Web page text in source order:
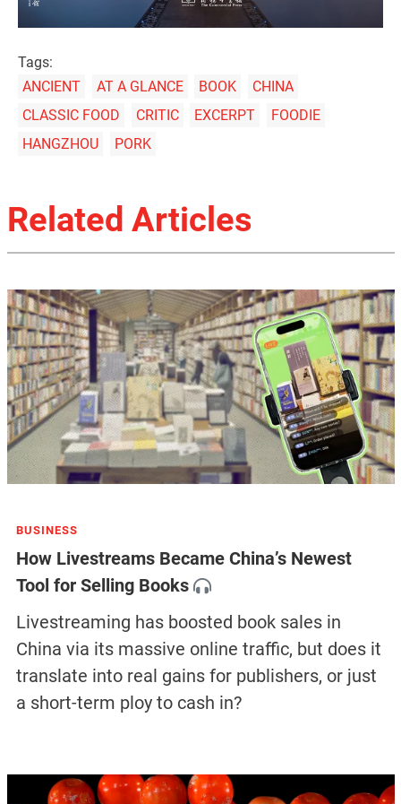
Tags:
ANCIENT
AT A GLANCE BOOK
CHINA
CLASSIC FOOD
CRITIC EXCERPT
FOODIE
HANGZHOU
PORK
Related Articles
BUSINESS
How Livestreams Became China’s Newest
Tool for Selling Books
Livestreaming has boosted book sales in
China via its massive online traffic, but does it
translate into real gains for publishers, or just
a short-term ploy to cash in?